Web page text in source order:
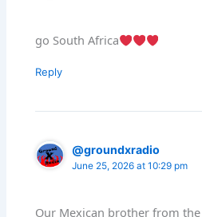
go South Africa
Reply
@groundxradio
June 25, 2026 at 10:29 pm
Our Mexican brother from